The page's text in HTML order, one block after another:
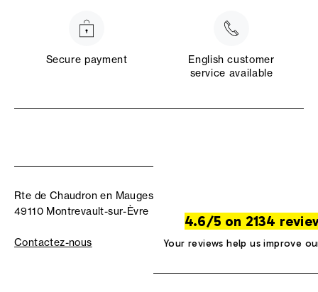
Secure payment
English customer
service available
Rte de Chaudron en Mauges
49110 Montrevault-sur-Èvre
Contactez-nous
4.6/5 on 2134
Your reviews help us improve